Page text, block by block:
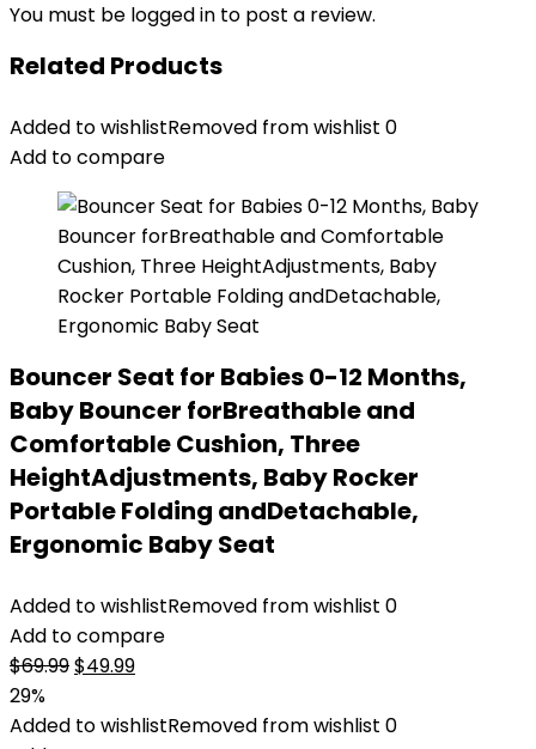
You must be logged in to post a review.
Related Products
Added to wishlistRemoved from wishlist 0
Add to compare
Bouncer Seat for Babies 0-12 Months,
Baby Bouncer forBreathable and
Comfortable Cushion, Three
HeightAdjustments, Baby Rocker
Portable Folding andDetachable,
Ergonomic Baby Seat
Added to wishlistRemoved from wishlist 0
Add to compare
$69.99Original
was:
$49.99Current
is:
29%
Added to wishlistRemoved from wishlist 0